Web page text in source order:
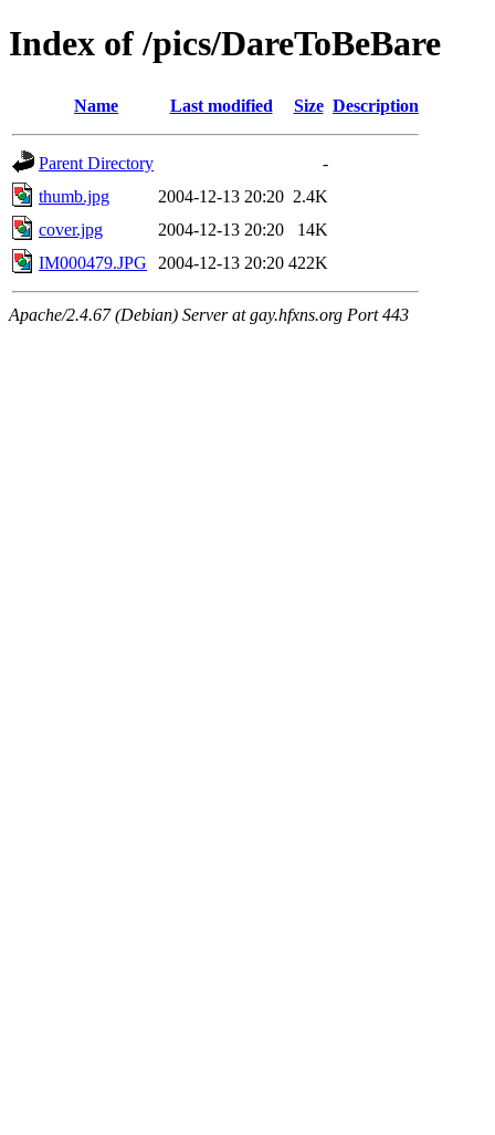
Index of /pics/DareToBeBare
Name Last modified Size Description
Parent Directory
-
thumb.jpg
2004-12-13 20:20 2.4K
cover.jpg
2004-12-13 20:20
14K
IM000479.JPG
2004-12-13 20:20 422K
Apache/2.4.67 (Debian) Server at gay.hfxns.org Port 443